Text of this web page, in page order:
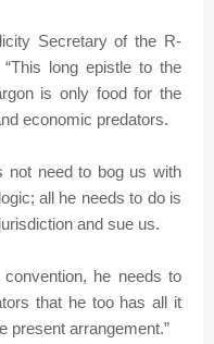
Secretary of the R-
long epistle to the
is only food for the
economic predators.
not need to bog us with
all he needs to do is
and sue us.
he needs to
that he too has all it
present arrangement.”